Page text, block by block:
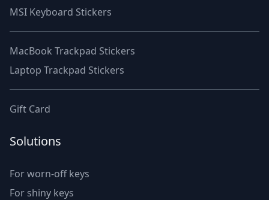
MSI Keyboard Stickers
MacBook Trackpad Stickers
Laptop Trackpad Stickers
Gift Card
Solutions
For worn-off keys
For shiny keys